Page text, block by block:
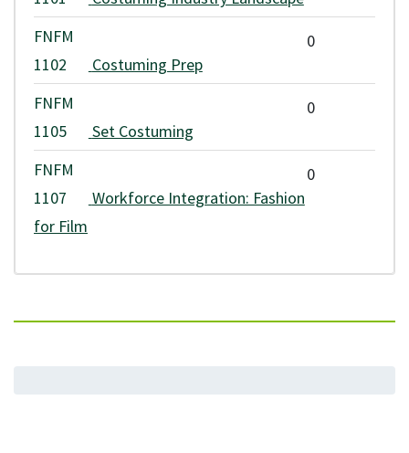
applicable fee increases. Application and assessment fees are non-
FNFM
1102
Costuming Prep
0
FNFM
1105
Set Costuming
0
FNFM
1107
Workforce Integration: Fashion
for Film
0